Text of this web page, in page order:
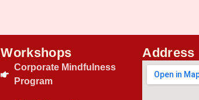
Workshops
Corporate Mindfulness
Program
Address